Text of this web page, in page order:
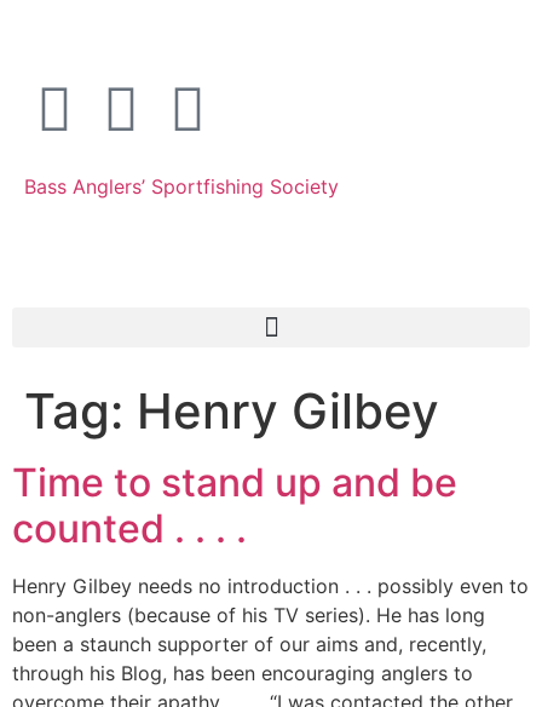
Bass Anglers’ Sportfishing Society
Tag: Henry Gilbey
Time to stand up and be
counted . . . .
Henry Gilbey needs no introduction . . . possibly even to
non-anglers (because of his TV series). He has long
been a staunch supporter of our aims and, recently,
through his Blog, has been encouraging anglers to